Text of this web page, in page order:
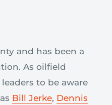
and has been a
As oilfield
to be aware
Bill Jerke, Dennis